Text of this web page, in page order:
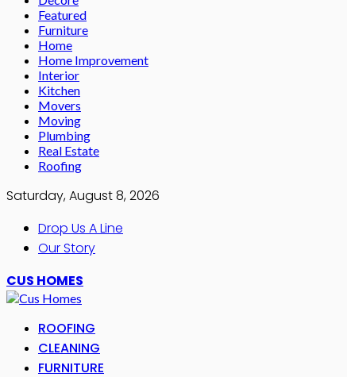
Featured
Furniture
Home
Home Improvement
Interior
Kitchen
Movers
Moving
Plumbing
Real Estate
Roofing
Saturday, August 8, 2026
Drop Us A Line
Our Story
CUS HOMES
ROOFING
CLEANING
FURNITURE